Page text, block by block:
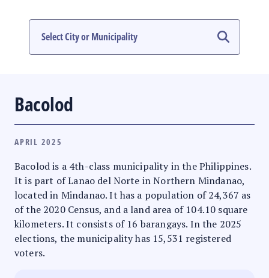
#PHVOTEGUIDE
Bacolod
APRIL 2025
Bacolod is a 4th-class municipality in the Philippines.
It is part of Lanao del Norte in Northern Mindanao,
located in Mindanao. It has a population of 24,367 as
of the 2020 Census, and a land area of 104.10 square
kilometers. It consists of 16 barangays. In the 2025
elections, the municipality has 15,531 registered
voters.